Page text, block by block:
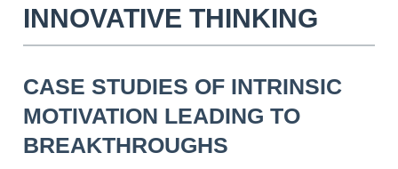
INNOVATIVE THINKING
CASE STUDIES OF INTRINSIC
MOTIVATION LEADING TO
BREAKTHROUGHS